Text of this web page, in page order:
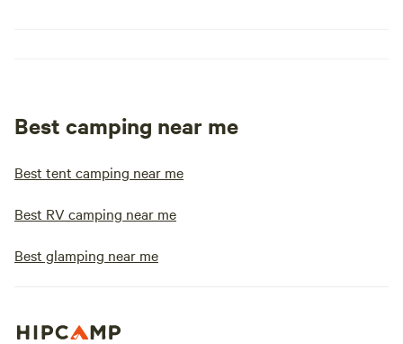
Best camping near me
Best tent camping near me
Best RV camping near me
Best glamping near me